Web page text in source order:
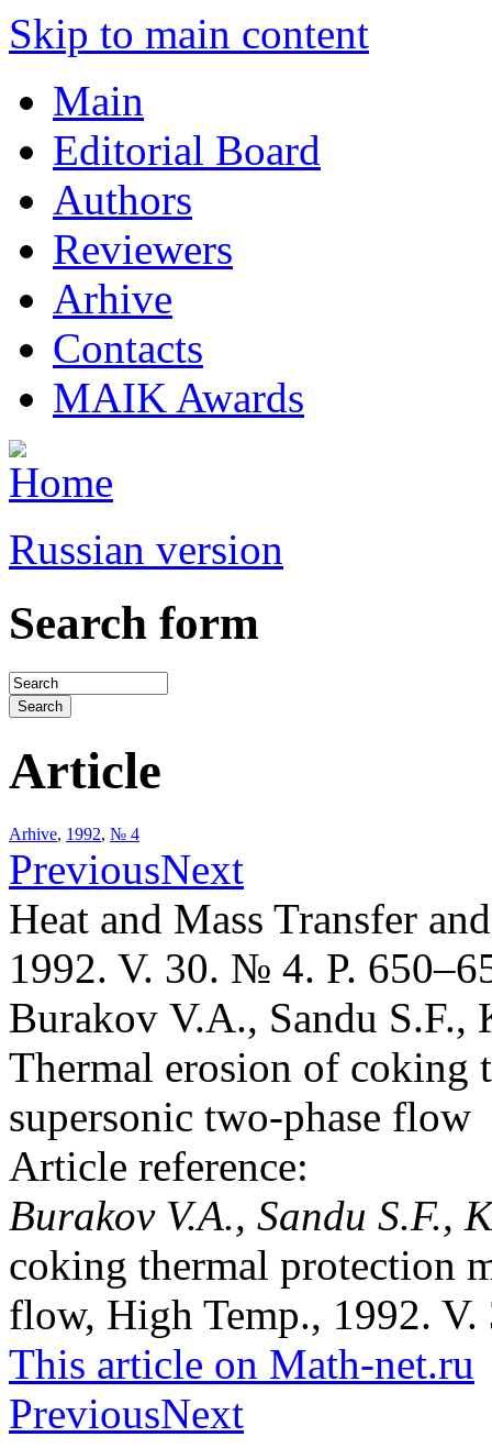
Skip to main content
Main
Editorial Board
Authors
Reviewers
Arhive
Contacts
MAIK Awards
Russian version
Search form
Article
Arhive, 1992, № 4
PreviousNext
Heat and Mass Transfer
1992. V. 30. № 4. P.
Burakov V.A., Sandu S.F.,
Thermal erosion of coking
supersonic two-phase flow
Article reference:
Burakov V.A., Sandu S.F.,
coking thermal protection
flow, High Temp., 1992.
This article on Math-net.ru
PreviousNext